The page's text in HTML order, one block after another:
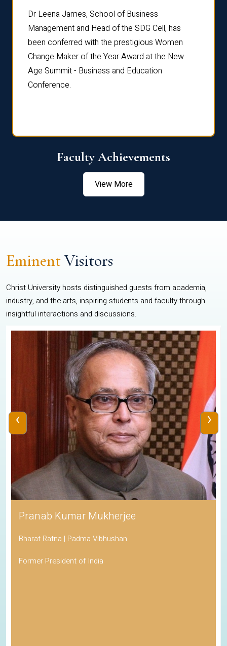
Dr Leena James, School of Business
Management and Head of the SDG Cell, has
been conferred with the prestigious Women
Change Maker of the Year Award at the New
Age Summit - Business and Education
Conference.
Faculty Achievements
View More
EminentVisitors
Christ University hosts distinguished guests from academia,
industry, and the arts, inspiring students and faculty through
insightful interactions and discussions.
Pranab Kumar Mukherjee
Bharat Ratna | Padma Vibhushan
Former President of India
‹ ›